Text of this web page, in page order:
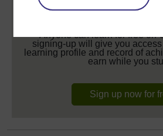
Anyone can learn for free on
signing-up will give you access
learning profile and record of
earn while you
Sign up now for